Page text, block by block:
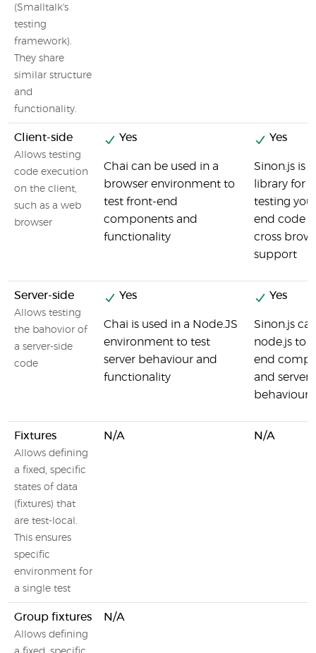
(Smalltalk's
testing
framework).
They share
similar structure
and
functionality.
Client-side
Allows testing
code execution
on the client,
such as a web
browser
Yes
Chai can be used in a
browser environment to
test front-end
components and
functionality
Yes
Sinon.js is
library for
testing
end code
cross
support
Server-side
Allows testing
the bahovior of
a server-side
code
Yes
Chai is used in a Node.JS
environment to test
server behaviour and
functionality
Yes
Sinon.js
node.js to
end
and
behaviour
Fixtures
Allows defining
a fixed, specific
states of data
(fixtures) that
are test-local.
This ensures
specific
environment for
a single test
N/A N/A
Group fixtures
Allows defining
N/A